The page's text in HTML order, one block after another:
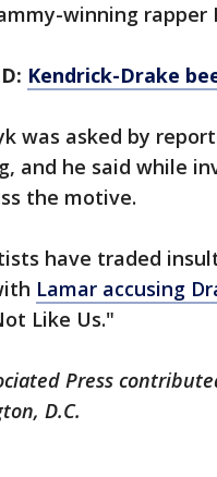
winning rapper
Kendrick-Drake
was asked by
and he said while
the motive.
have traded
Lamar accusing
Like Us."
Press
D.C.